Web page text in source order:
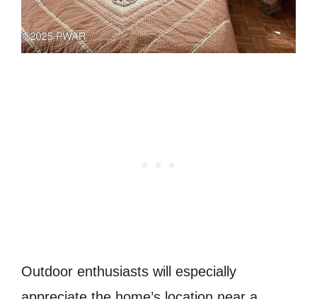
Outdoor enthusiasts will especially